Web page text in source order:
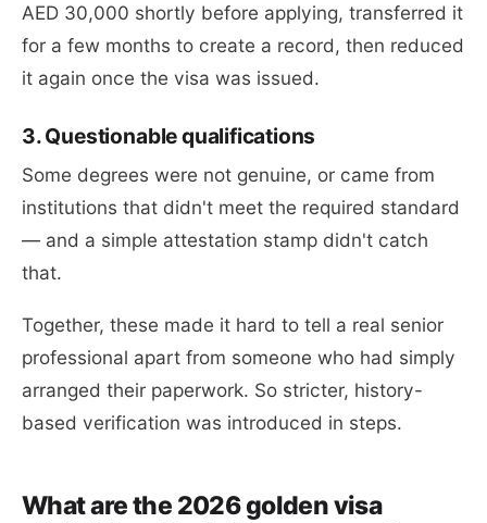
AED 30,000 shortly before applying, transferred it
for a few months to create a record, then reduced
it again once the visa was issued.
3. Questionable qualifications
Some degrees were not genuine, or came from
institutions that didn't meet the required standard
— and a simple attestation stamp didn't catch
that.
Together, these made it hard to tell a real senior
professional apart from someone who had simply
arranged their paperwork. So stricter, history-
based verification was introduced in steps.
What are the 2026 golden visa